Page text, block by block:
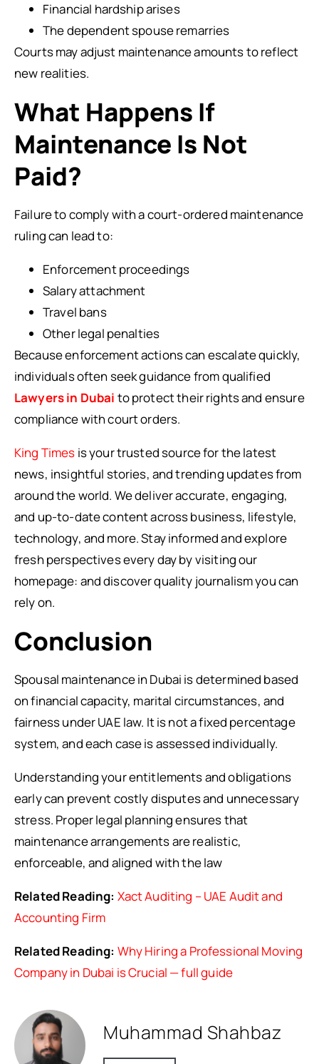
Financial hardship arises
The dependent spouse remarries
Courts may adjust maintenance amounts to reflect
new realities.
What Happens If
Maintenance Is Not
Paid?
Failure to comply with a court-ordered maintenance
ruling can lead to:
Enforcement proceedings
Salary attachment
Travel bans
Other legal penalties
Because enforcement actions can escalate quickly,
individuals often seek guidance from qualified
Lawyers in Dubai to protect their rights and ensure
compliance with court orders.
King Times is your trusted source for the latest
news, insightful stories, and trending updates from
around the world. We deliver accurate, engaging,
and up-to-date content across business, lifestyle,
technology, and more. Stay informed and explore
fresh perspectives every day by visiting our
homepage: and discover quality journalism you can
rely on.
Conclusion
Spousal maintenance in Dubai is determined based
on financial capacity, marital circumstances, and
fairness under UAE law. It is not a fixed percentage
system, and each case is assessed individually.
Understanding your entitlements and obligations
early can prevent costly disputes and unnecessary
stress. Proper legal planning ensures that
maintenance arrangements are realistic,
enforceable, and aligned with the law
Related Reading: Xact Auditing – UAE Audit and
Accounting Firm
Related Reading: Why Hiring a Professional Moving
Company in Dubai is Crucial — full guide
Muhammad Shahbaz